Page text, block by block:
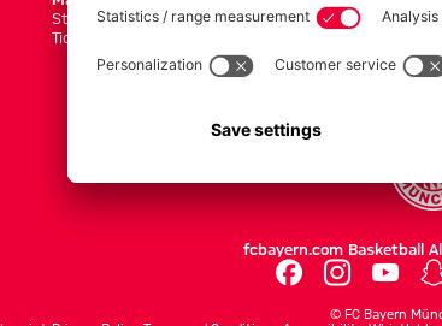
Standings
Tickets
Men's
fcbayern.com Basketball
© FC Bayern